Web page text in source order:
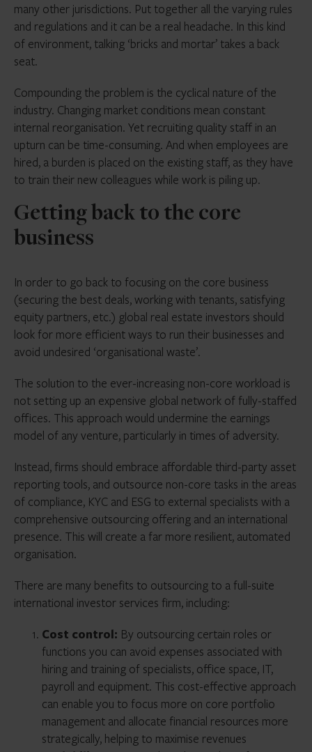
many other jurisdictions. Put together all the varying rules
and regulations and it can be a real headache. In this kind
of environment, talking ‘bricks and mortar’ takes a back
seat.
Compounding the problem is the cyclical nature of the
industry. Changing market conditions mean constant
internal reorganisation. Yet recruiting quality staff in an
upturn can be time-consuming. And when employees are
hired, a burden is placed on the existing staff, as they have
to train their new colleagues while work is piling up.
Getting back to the core
business
In order to go back to focusing on the core business
(securing the best deals, working with tenants, satisfying
equity partners, etc.) global real estate investors should
look for more efficient ways to run their businesses and
avoid undesired ‘organisational waste’.
The solution to the ever-increasing non-core workload is
not setting up an expensive global network of fully-staffed
offices. This approach would undermine the earnings
model of any venture, particularly in times of adversity.
Instead, firms should embrace affordable third-party asset
reporting tools, and outsource non-core tasks in the areas
of compliance, KYC and ESG to external specialists with a
comprehensive outsourcing offering and an international
presence. This will create a far more resilient, automated
organisation.
There are many benefits to outsourcing to a full-suite
international investor services firm, including:
Cost control: By outsourcing certain roles or
functions you can avoid expenses associated with
hiring and training of specialists, office space, IT,
payroll and equipment. This cost-effective approach
can enable you to focus more on core portfolio
management and allocate financial resources more
strategically, helping to maximise revenues